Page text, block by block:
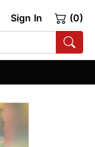
Sign In (0)